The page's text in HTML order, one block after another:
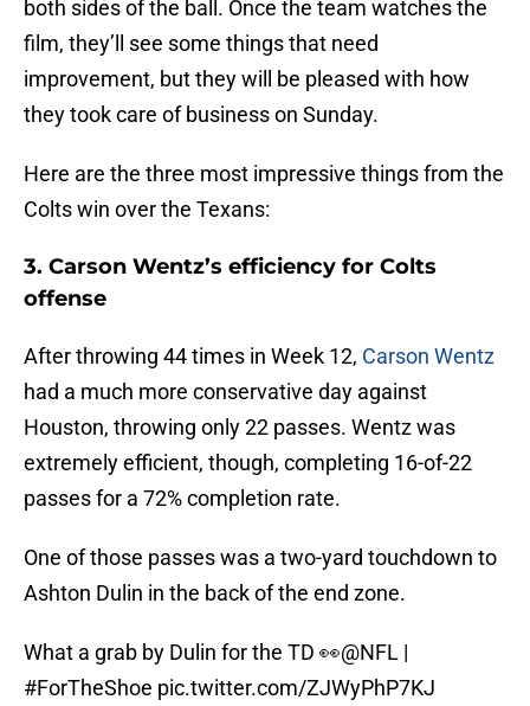
both sides of the ball. Once the team watches the
film, they’ll see some things that need
improvement, but they will be pleased with how
they took care of business on Sunday.
Here are the three most impressive things from the
Colts win over the Texans:
3. Carson Wentz’s efficiency for Colts
offense
After throwing 44 times in Week 12, Carson Wentz
had a much more conservative day against
Houston, throwing only 22 passes. Wentz was
extremely efficient, though, completing 16-of-22
passes for a 72% completion rate.
One of those passes was a two-yard touchdown to
Ashton Dulin in the back of the end zone.
What a grab by Dulin for the TD 👀@NFL |
#ForTheShoe pic.twitter.com/ZJWyPhP7KJ